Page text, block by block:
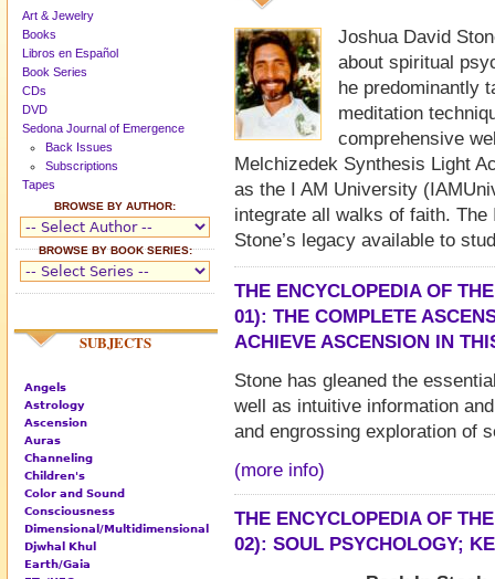
Joshua David
about spiritual
he predominantly
meditation
comprehensive
Melchizedek Synthesis Light
as the I AM University
integrate all walks of faith.
Stone’s legacy available to
THE ENCYCLOPEDIA OF
01): THE COMPLETE
ACHIEVE ASCENSION IN
Stone has gleaned the
well as intuitive information
and engrossing exploration of
(more info)
THE ENCYCLOPEDIA OF
02): SOUL PSYCHOLOGY;
Art & Jewelry
Books
Libros en Español
Book Series
CDs
DVD
Sedona Journal of Emergence
Back Issues
Subscriptions
Tapes
BROWSE BY AUTHOR:
BROWSE BY BOOK SERIES:
SUBJECTS
Angels
Astrology
Ascension
Auras
Channeling
Children's
Color and Sound
Consciousness
Dimensional/Multidimensional
Djwhal Khul
Earth/Gaia